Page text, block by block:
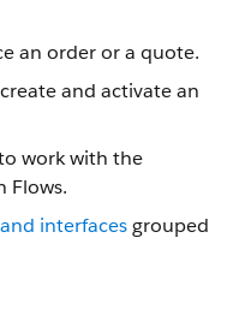
an order or a quote.
and activate an
work with the
Flows.
interfacesgrouped